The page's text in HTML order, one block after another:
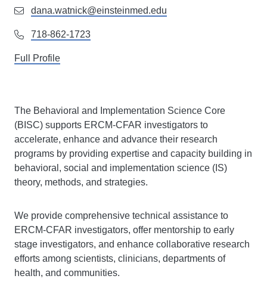
dana.watnick@einsteinmed.edu
718-862-1723
Full Profile
The Behavioral and Implementation Science Core
(BISC) supports ERCM-CFAR investigators to
accelerate, enhance and advance their research
programs by providing expertise and capacity building in
behavioral, social and implementation science (IS)
theory, methods, and strategies.
We provide comprehensive technical assistance to
ERCM-CFAR investigators, offer mentorship to early
stage investigators, and enhance collaborative research
efforts among scientists, clinicians, departments of
health, and communities.